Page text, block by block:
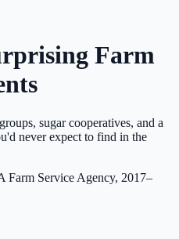
Farm
sugar cooperatives, and a
never expect to find in the
Farm Service Agency, 2017–